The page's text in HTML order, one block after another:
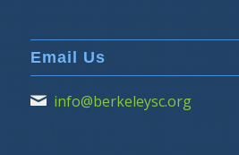
Email Us
info@berkeleysc.org